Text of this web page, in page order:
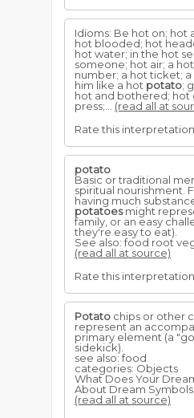
Idioms: Be hot on; hot
hot blooded; hot
hot water; in the hot
someone; hot air; a
number; a hot ticket;
him like a hot potato;
hot and bothered; hot
press;... (read all at
Rate this
potato
Basic or traditional
spiritual nourishment.
having much
potatoesmight
family, or an easy
they're easy to eat).
See also: food root
(read all at source)
Rate this
Potato chips or other
represent an
primary element (a
sidekick).
see also: food
categories: Objects
What Does Your
About Dream Symbols...
(read all at source)